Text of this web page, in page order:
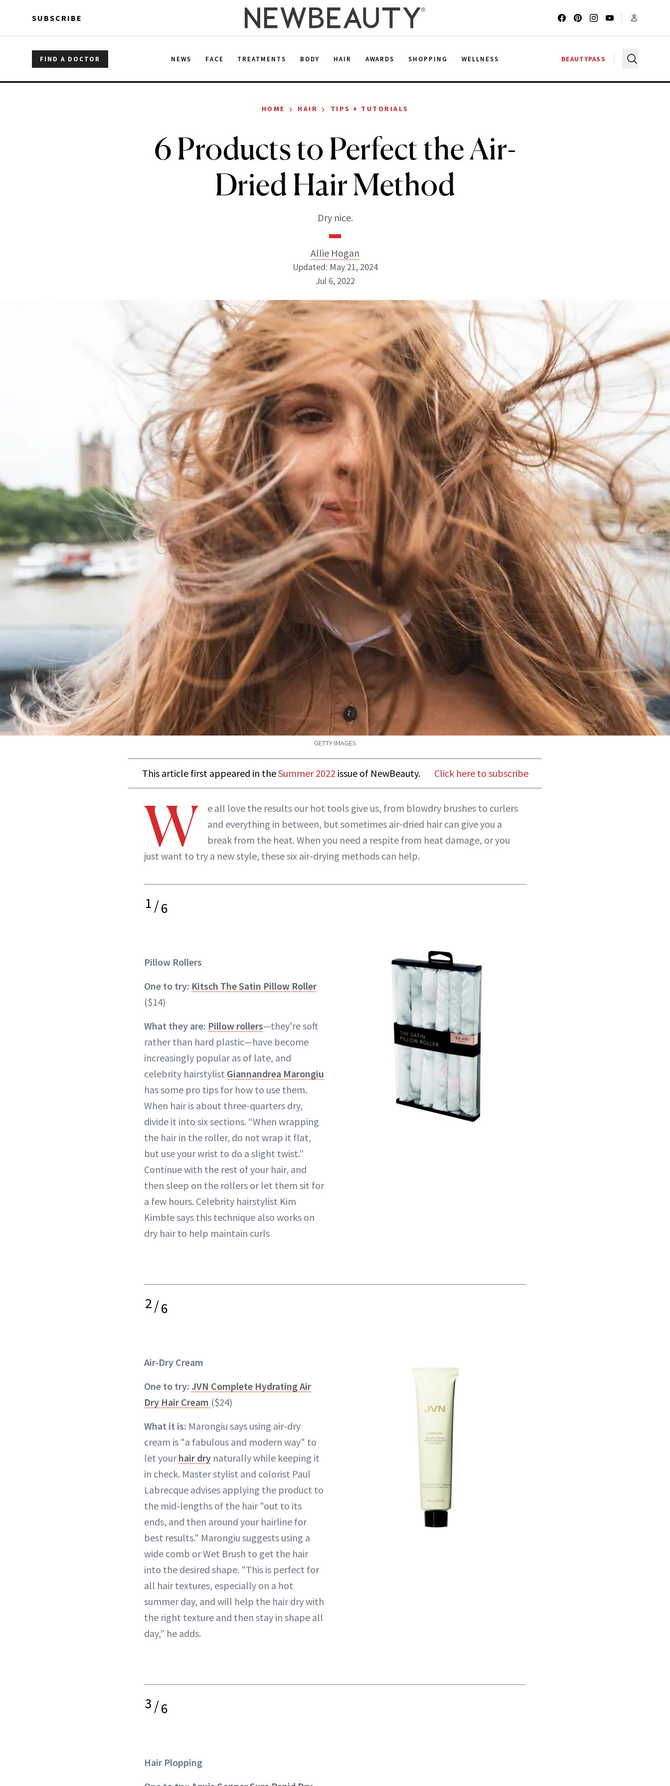
SUBSCRIBE
FIND A DOCTOR NEWS FACE TREATMENTS BODY HAIR AWARDS SHOPPING WELLNESS BEAUTYPASS
HOME › HAIR › TIPS + TUTORIALS
6 Products to Perfect the Air-
Dried Hair Method
Dry nice.
Allie Hogan
Allie Hogan
INSTAGRAM
ABOUT NEWBEAUTY
Updated: May 21, 2024
Jul 6, 2022
GETTY IMAGES
This article first appeared in theSummer 2022 issue of NewBeauty. Click here to subscribe
W
e all love the results our hot tools give us, from blowdry brushes to curlers
and everything in between, but sometimes air-dried hair can give you a
break from the heat. When you need a respite from heat damage, or you
just want to try a new style, these six air-drying methods can help.
1/6
Pillow Rollers
One to try: Kitsch The Satin Pillow Roller
($14)
What they are: Pillow rollers—they're soft
rather than hard plastic—have become
increasingly popular as of late, and
celebrity hairstylist Giannandrea Marongiu
has some pro tips for how to use them.
When hair is about three-quarters dry,
divide it into six sections. “When wrapping
the hair in the roller, do not wrap it flat,
but use your wrist to do a slight twist.”
Continue with the rest of your hair, and
then sleep on the rollers or let them sit for
a few hours. Celebrity hairstylist Kim
Kimble says this technique also works on
dry hair to help maintain curls
2/6
Air-Dry Cream
One to try: JVN Complete Hydrating Air
Dry Hair Cream ($24)
What it is: Marongiu says using air-dry
cream is "a fabulous and modern way" to
let yourhair dry naturally while keeping it
in check. Master stylist and colorist Paul
Labrecque advises applying the product to
the mid-lengths of the hair "out to its
ends, and then around your hairline for
best results." Marongiu suggests using a
wide comb or Wet Brush to get the hair
into the desired shape. "This is perfect for
all hair textures, especially on a hot
summer day, and will help the hair dry with
the right texture and then stay in shape all
day,” he adds.
3/6
Hair Plopping